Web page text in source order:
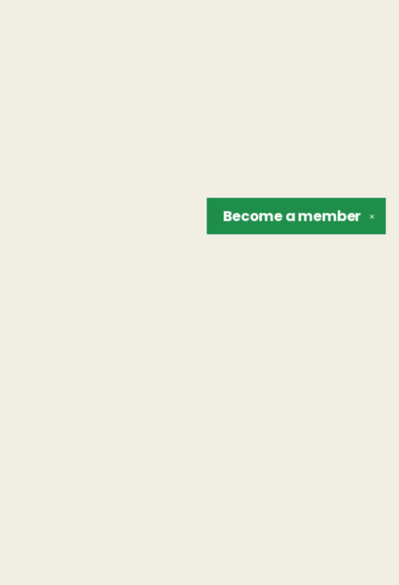
✕
Become amember